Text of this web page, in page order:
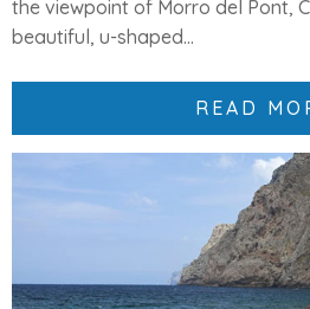
the viewpoint of Morro del Pont,
beautiful, u-shaped...
READ